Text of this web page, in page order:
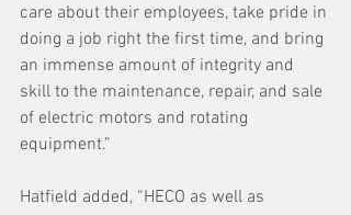
care about their employees, take pride in
doing a job right the first time, and bring
an immense amount of integrity and
skill to the maintenance, repair, and sale
of electric motors and rotating
equipment.”
Hatfield added, “HECO as well as